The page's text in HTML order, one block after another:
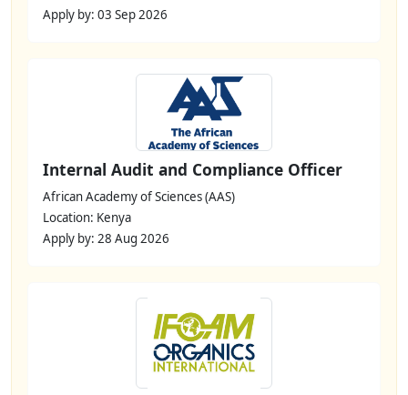
Apply by: 03 Sep 2026
Internal Audit and Compliance Officer
African Academy of Sciences (AAS)
Location: Kenya
Apply by: 28 Aug 2026